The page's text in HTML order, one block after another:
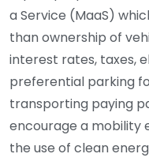
a Service (MaaS)
than ownership of
interest rates, taxes,
preferential parking
transporting paying
encourage a mobility
the use of clean